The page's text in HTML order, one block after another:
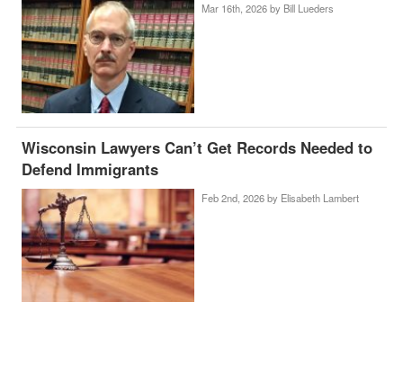
Mar 16th, 2026 by Bill Lueders
Wisconsin Lawyers Can’t Get Records Needed to
Defend Immigrants
Feb 2nd, 2026 by Elisabeth Lambert